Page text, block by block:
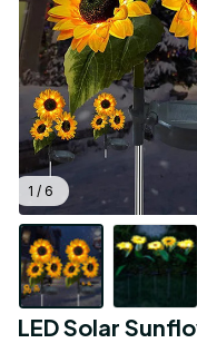
1 / 6
LED Solar